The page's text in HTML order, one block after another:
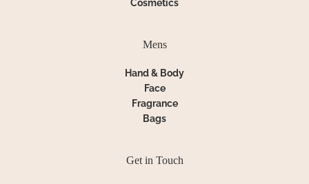
Cosmetics
Mens
Hand & Body
Face
Fragrance
Bags
Get in Touch